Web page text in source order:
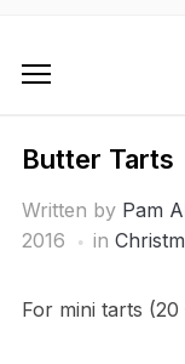
Butter Tarts
Written by Pam
2016
in
For mini tarts (20